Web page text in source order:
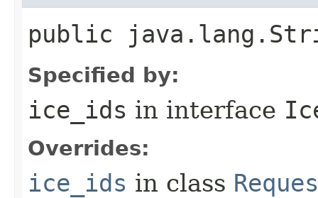
public
Specified by:
ice_ids in interface
Overrides:
ice_ids in class